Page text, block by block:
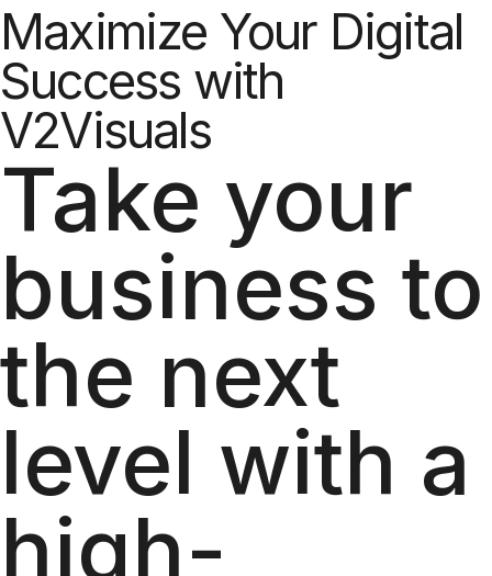
Maximize Your Digital
Success with
V2Visuals
Take your
business to
the next
level with a
high-